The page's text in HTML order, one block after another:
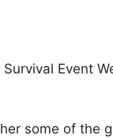
Event
some of the